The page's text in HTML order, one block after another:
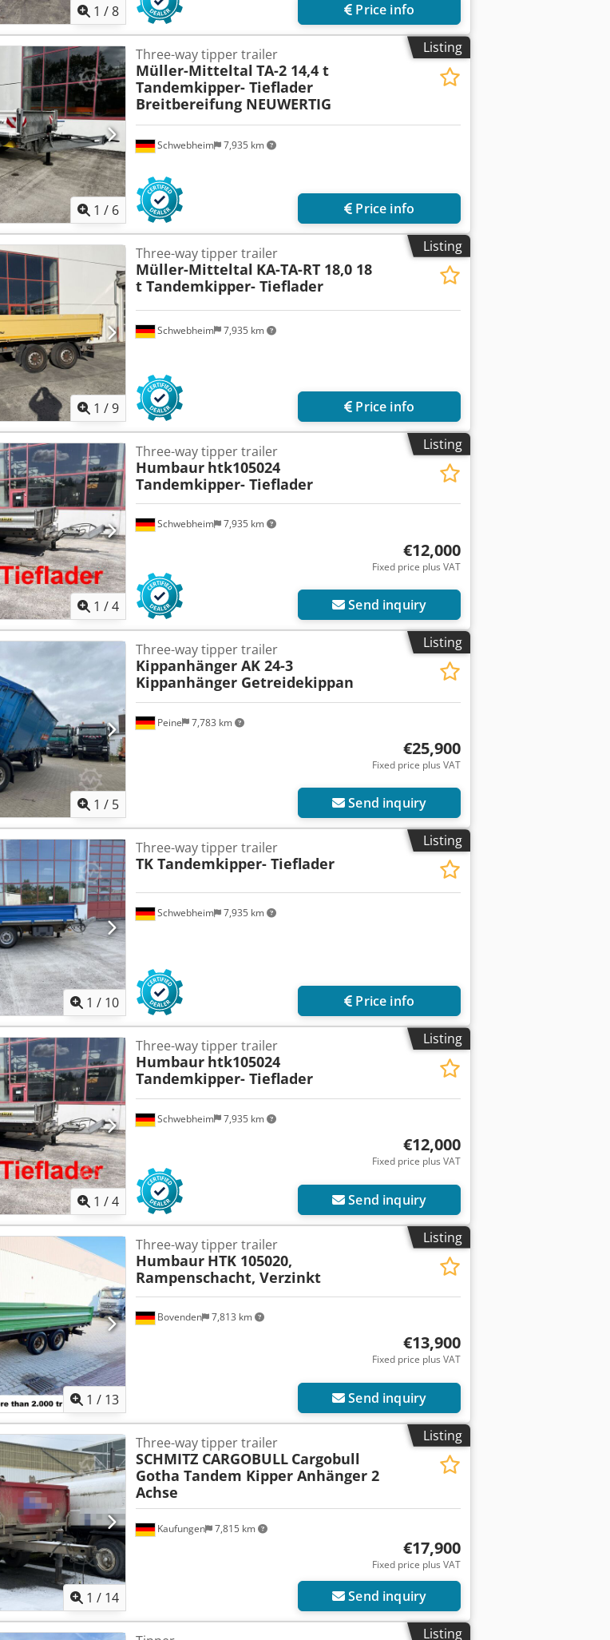
1 /8 Price info
Listing
1 / 6
Schwebheim 7,935 km
Three-way tipper trailer
Müller-Mitteltal TA-2 14,4 t
Tandemkipper- Tieflader
Breitbereifung NEUWERTIG
Price info
Listing
1 /9
Schwebheim 7,935 km
Three-way tipper trailer
Müller-Mitteltal KA-TA-RT 18,0 18
t Tandemkipper- Tieflader
Price info
Listing
1 /4
Schwebheim 7,935 km
Three-way tipper trailer
Humbaur htk105024
Tandemkipper- Tieflader
€12,000
Fixed price plus VAT
Send inquiry
Listing
1 / 5
Peine 7,783 km
Three-way tipper trailer
Kippanhänger AK 24-3
Kippanhänger Getreidekippan
€25,900
Fixed price plus VAT
Send inquiry
Listing
1 / 10
Schwebheim 7,935 km
Three-way tipper trailer
TK Tandemkipper- Tieflader
Price info
Listing
1 /4
Schwebheim 7,935 km
Three-way tipper trailer
Humbaur htk105024
Tandemkipper- Tieflader
€12,000
Fixed price plus VAT
Send inquiry
Listing
1 / 13
Bovenden 7,813 km
Three-way tipper trailer
Humbaur HTK 105020,
Rampenschacht, Verzinkt
€13,900
Fixed price plus VAT
Send inquiry
Listing
1 / 14
Kaufungen 7,815 km
Three-way tipper trailer
SCHMITZ CARGOBULL Cargobull
Gotha Tandem Kipper Anhänger 2
Achse
€17,900
Fixed price plus VAT
Send inquiry
Listing